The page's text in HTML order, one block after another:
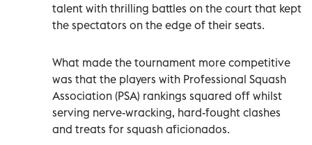
talent with thrilling battles on the court that kept
the spectators on the edge of their seats.
What made the tournament more competitive
was that the players with Professional Squash
Association (PSA) rankings squared off whilst
serving nerve-wracking, hard-fought clashes
and treats for squash aficionados.